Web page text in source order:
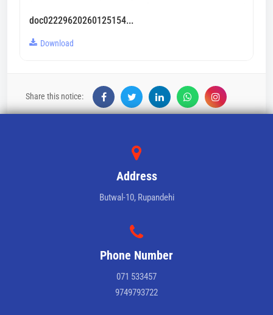
doc02229620260125154...
Download
Share this notice:
Address
Butwal-10, Rupandehi
Phone Number
071 533457
9749793722